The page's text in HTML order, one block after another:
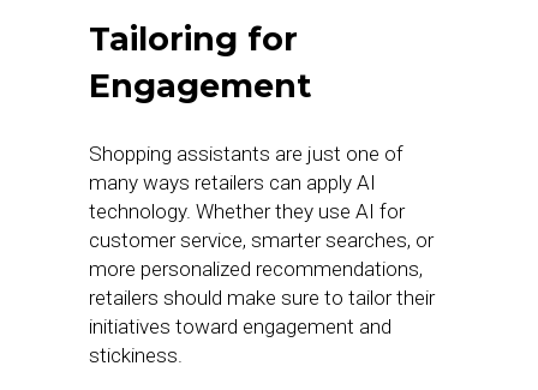
Tailoring for
Engagement
Shopping assistants are just one of
many ways retailers can apply AI
technology. Whether they use AI for
customer service, smarter searches, or
more personalized recommendations,
retailers should make sure to tailor their
initiatives toward engagement and
stickiness.